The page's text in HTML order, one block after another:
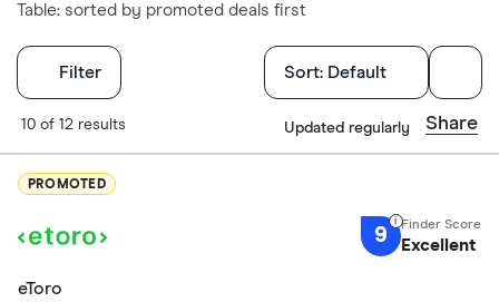
BUY EVK STOCK
Capital at risk
PUMA (PUM)
PUMA SE, together with its subsidiaries, engages in
the development and sale of sports and sports
lifestyle products in Europe, Middle East, Africa,
Table: sorted by promoted deals first
Filter Filters
Finder Score
5+
Sort: Default
10 of 12 results Updated regularly Share
PROMOTED
9 Excellent
eToro